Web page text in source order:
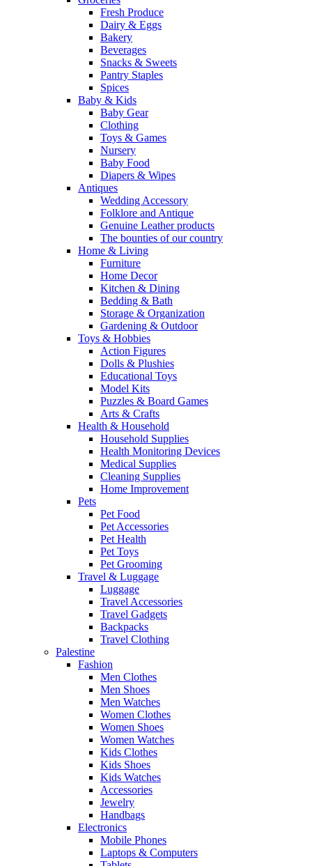
Fresh Produce
Dairy & Eggs
Bakery
Beverages
Snacks & Sweets
Pantry Staples
Spices
Baby & Kids
Baby Gear
Clothing
Toys & Games
Nursery
Baby Food
Diapers & Wipes
Antiques
Wedding Accessory
Folklore and Antique
Genuine Leather products
The bounties of our country
Home & Living
Furniture
Home Decor
Kitchen & Dining
Bedding & Bath
Storage & Organization
Gardening & Outdoor
Toys & Hobbies
Action Figures
Dolls & Plushies
Educational Toys
Model Kits
Puzzles & Board Games
Arts & Crafts
Health & Household
Household Supplies
Health Monitoring Devices
Medical Supplies
Cleaning Supplies
Home Improvement
Pets
Pet Food
Pet Accessories
Pet Health
Pet Toys
Pet Grooming
Travel & Luggage
Luggage
Travel Accessories
Travel Gadgets
Backpacks
Travel Clothing
Palestine
Fashion
Men Clothes
Men Shoes
Men Watches
Women Clothes
Women Shoes
Women Watches
Kids Clothes
Kids Shoes
Kids Watches
Accessories
Jewelry
Handbags
Electronics
Mobile Phones
Laptops & Computers